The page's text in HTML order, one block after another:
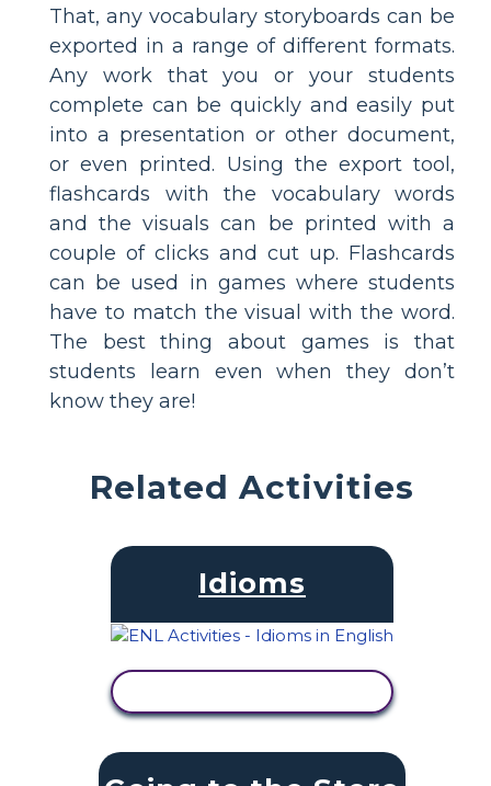
That, any vocabulary storyboards can be
exported in a range of different formats.
Any work that you or your students
complete can be quickly and easily put
into a presentation or other document,
or even printed. Using the export tool,
flashcards with the vocabulary words
and the visuals can be printed with a
couple of clicks and cut up. Flashcards
can be used in games where students
have to match the visual with the word.
The best thing about games is that
students learn even when they don’t
know they are!
Related Activities
Idioms